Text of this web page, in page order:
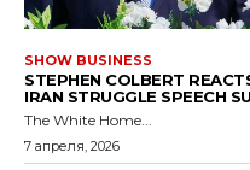
SHOW BUSINESS
STEPHEN COLBERT
IRAN STRUGGLE SPEECH
The White Home...
7 апреля, 2026